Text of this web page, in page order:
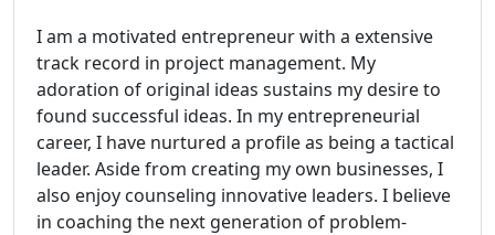
I am a motivated entrepreneur with a extensive
track record in project management. My
adoration of original ideas sustains my desire to
found successful ideas. In my entrepreneurial
career, I have nurtured a profile as being a tactical
leader. Aside from creating my own businesses, I
also enjoy counseling innovative leaders. I believe
in coaching the next generation of problem-